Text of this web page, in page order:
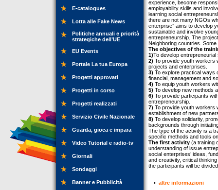
E-catalogues
Lotta alle Fake News
Politiche annuali e priorità
strategiche dell’UE
EU Events
Portale La tua Europa
Progetti approvati
Progetti in corso
Progetti realizzati
Servizio Civile Nazionale
Guarda, gioca e impara
Video Tutorial e radio-tv
Giornali
Sondaggi
Banner e Pubblicità
experience, become
employability skills and
learning social
there are not many NGOs
enterprise” aims to develop
sustainable and involve
entrepreneurship. The
Neighboring countries.
The objectives of the
1)To develop
2) To provide youth workers
projects and enterprises.
3) To explore practical ways
financial, management and
4) To equip youth workers
5) To develop new methods
6) To provide participants
entrepreneurship.
7) To provide youth workers
establishment of new
8) To develop solidarity,
backgrounds through
The type of the activity is a
specific methods and tools
The first activity (a training
understanding of issue
social enterprises’ ideas,
and creativity, critical
the participants will be
• altre informazioni